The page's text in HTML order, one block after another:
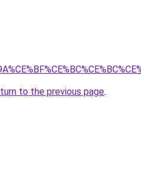
to the previous page.